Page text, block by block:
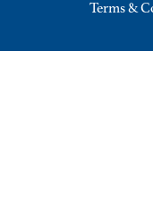
Terms &